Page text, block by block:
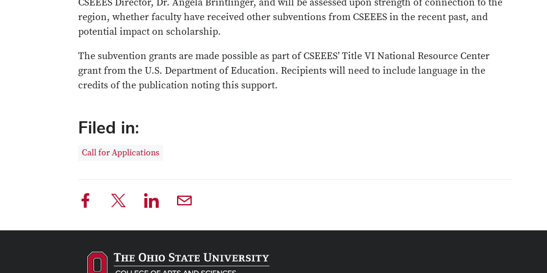
CSEEES Director, Dr. Angela Brintlinger, and will be assessed upon strength of connection to the
region, whether faculty have received other subventions from CSEEES in the recent past, and
potential impact on scholarship.
The subvention grants are made possible as part of CSEEES’ Title VI National Resource Center
grant from the U.S. Department of Education. Recipients will need to include language in the
credits of the publication noting this support.
Filed in:
Call for Applications